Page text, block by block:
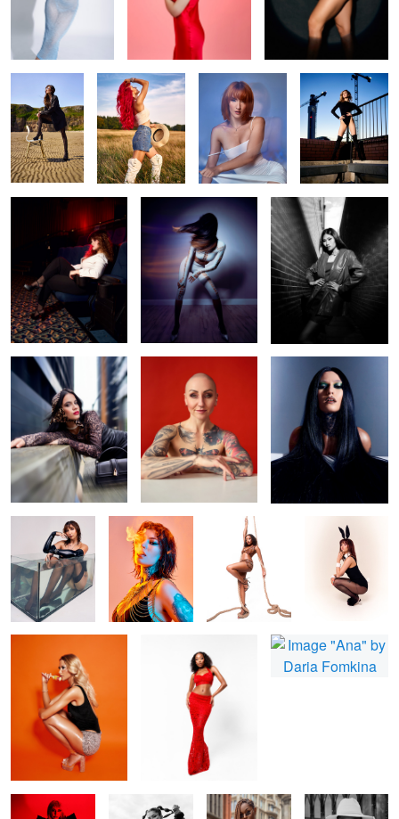
Beach life Daria
Camera! Action! Swish
Ennie Irina red gothic
Bonita Fire and smoke Shin Zee Easter Card
Nicola Missy
Bonita Red